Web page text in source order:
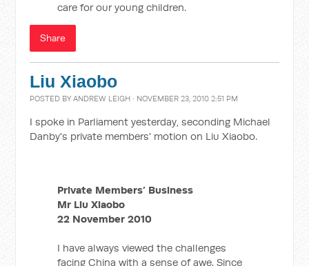
care for our young children.
Share
Liu Xiaobo
POSTED BYANDREW LEIGH · NOVEMBER 23, 2010 2:51 PM
I spoke in Parliament yesterday, seconding Michael
Danby's private members' motion on Liu Xiaobo.
Private Members’ Business
Mr Liu Xiaobo
22 November 2010
I have always viewed the challenges
facing China with a sense of awe. Since